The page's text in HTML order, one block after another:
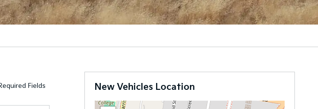
Fields New Vehicles Location